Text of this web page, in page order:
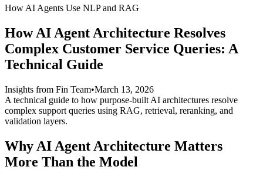
How AI Agents Use NLP and RAG
How AI Agent Architecture Resolves
Complex Customer Service Queries: A
Technical Guide
Insights from Fin Team•March 13, 2026
A technical guide to how purpose-built AI architectures resolve
complex support queries using RAG, retrieval, reranking, and
validation layers.
Why AI Agent Architecture Matters
More Than the Model